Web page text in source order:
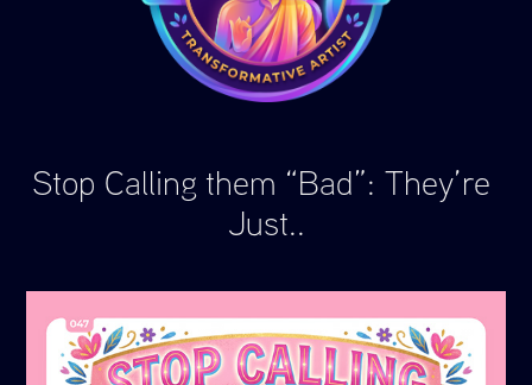
Stop Calling them “Bad”: They’re
Just..